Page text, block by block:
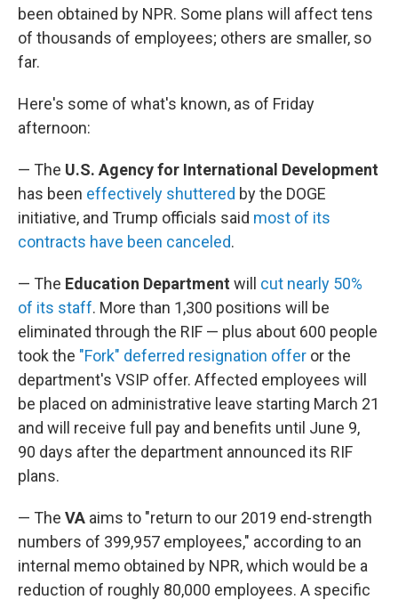
been obtained by NPR. Some plans will affect tens
of thousands of employees; others are smaller, so
far.
Here's some of what's known, as of Friday
afternoon:
— The U.S. Agency for International Development
has been effectively shuttered by the DOGE
initiative, and Trump officials said most of its
contracts have been canceled.
— The Education Department will cut nearly 50%
of its staff. More than 1,300 positions will be
eliminated through the RIF — plus about 600 people
took the "Fork" deferred resignation offer or the
department's VSIP offer. Affected employees will
be placed on administrative leave starting March 21
and will receive full pay and benefits until June 9,
90 days after the department announced its RIF
plans.
— The VA aims to "return to our 2019 end-strength
numbers of 399,957 employees," according to an
internal memo obtained by NPR, which would be a
reduction of roughly 80,000 employees. A specific